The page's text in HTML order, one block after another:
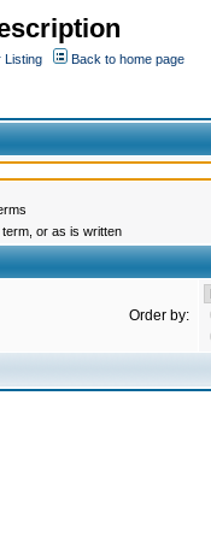
Listing
Back to home page
or as is written
Order by: